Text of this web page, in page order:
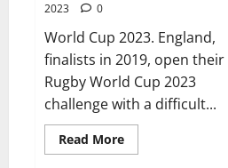
2023
0
World Cup 2023. England,
finalists in 2019, open their
Rugby World Cup 2023
challenge with a difficult...
Read MoreRead
more